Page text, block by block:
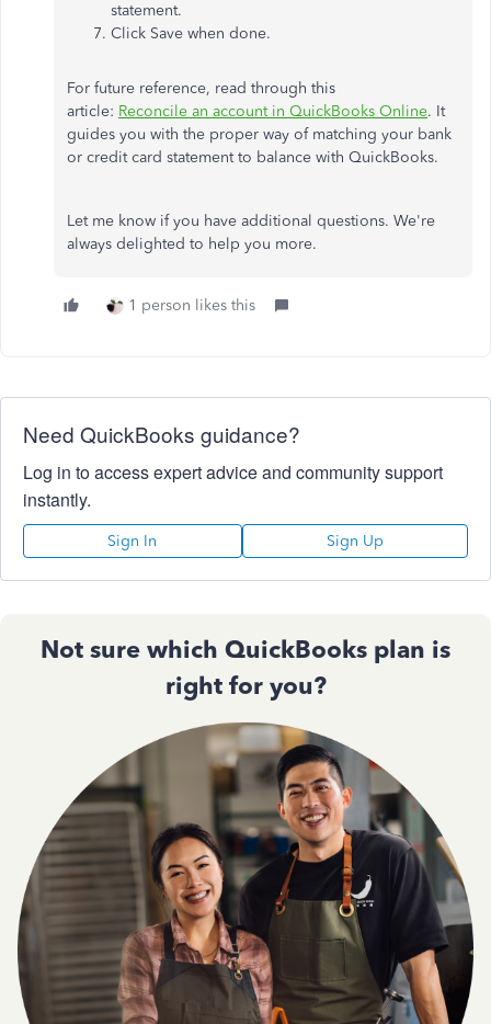
statement.
Click Save when done.
For future reference, read through this
article: Reconcile an account in QuickBooks Online. It
guides you with the proper way of matching your bank
or credit card statement to balance with QuickBooks.
Let me know if you have additional questions. We're
always delighted to help you more.
1 person likes this
Need QuickBooks guidance?
Log in to access expert advice and community support
instantly.
Sign In Sign Up
Not sure which QuickBooks plan is
right for you?